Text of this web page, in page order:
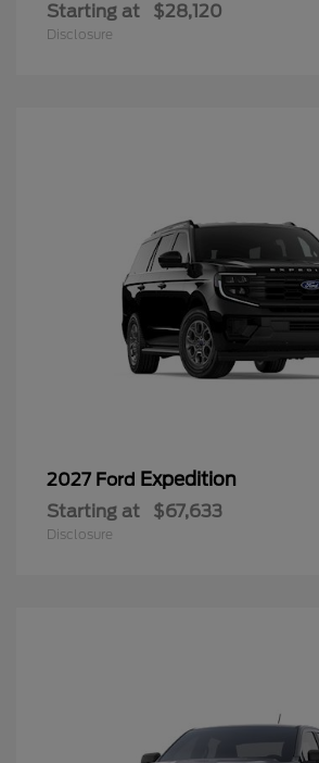
Starting at $28,120
Disclosure
2027 Ford Expedition
Starting at $67,633
Disclosure